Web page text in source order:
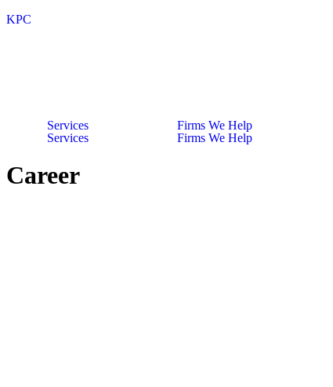
KPC
Services Firms We Help
Services
Firms We Help
Career